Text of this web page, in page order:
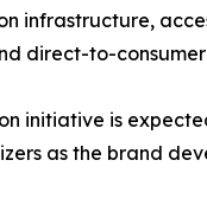
infrastructure,
direct-to-
initiative is
as the brand